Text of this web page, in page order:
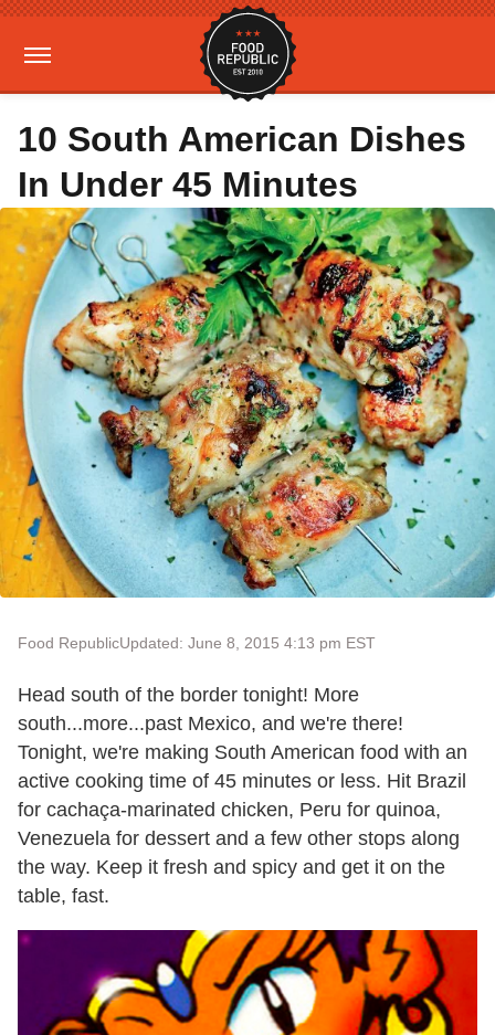
10 South American Dishes
In Under 45 Minutes
Food RepublicUpdated: June 8, 2015 4:13 pm EST
Head south of the border tonight! More
south...more...past Mexico, and we're there!
Tonight, we're making South American food with an
active cooking time of 45 minutes or less. Hit Brazil
for cachaça-marinated chicken, Peru for quinoa,
Venezuela for dessert and a few other stops along
the way. Keep it fresh and spicy and get it on the
table, fast.